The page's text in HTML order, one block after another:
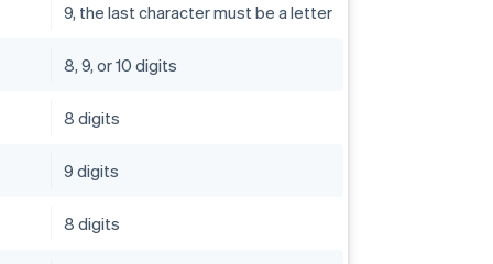
9, the last character must be a letter
8, 9, or 10 digits
8 digits
9 digits
8 digits